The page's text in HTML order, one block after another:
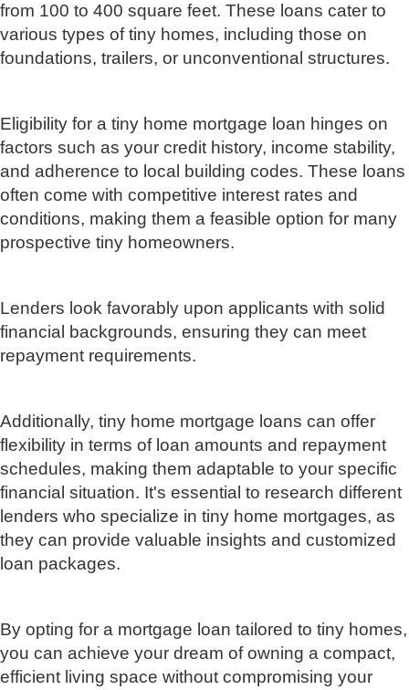
from 100 to 400 square feet. These loans cater to
various types of tiny homes, including those on
foundations, trailers, or unconventional structures.
Eligibility for a tiny home mortgage loan hinges on
factors such as your credit history, income stability,
and adherence to local building codes. These loans
often come with competitive interest rates and
conditions, making them a feasible option for many
prospective tiny homeowners.
Lenders look favorably upon applicants with solid
financial backgrounds, ensuring they can meet
repayment requirements.
Additionally, tiny home mortgage loans can offer
flexibility in terms of loan amounts and repayment
schedules, making them adaptable to your specific
financial situation. It's essential to research different
lenders who specialize in tiny home mortgages, as
they can provide valuable insights and customized
loan packages.
By opting for a mortgage loan tailored to tiny homes,
you can achieve your dream of owning a compact,
efficient living space without compromising your